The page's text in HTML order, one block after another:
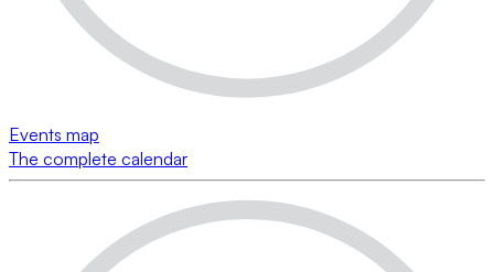
Events map
The complete calendar